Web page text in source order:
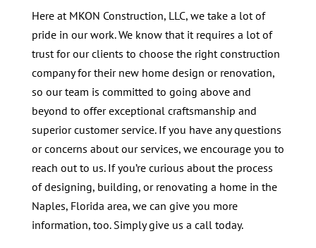
Here at MKON Construction, LLC, we take a lot of
pride in our work. We know that it requires a lot of
trust for our clients to choose the right construction
company for their new home design or renovation,
so our team is committed to going above and
beyond to offer exceptional craftsmanship and
superior customer service. If you have any questions
or concerns about our services, we encourage you to
reach out to us. If you’re curious about the process
of designing, building, or renovating a home in the
Naples, Florida area, we can give you more
information, too. Simply give us a call today.